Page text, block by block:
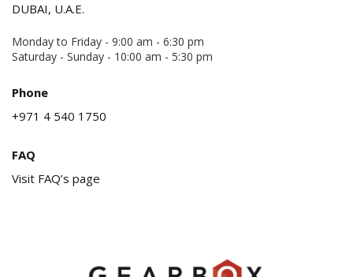
DUBAI, U.A.E.
Monday to Friday - 9:00 am - 6:30 pm
Saturday - Sunday - 10:00 am - 5:30 pm
Phone
+971 4 540 1750
FAQ
Visit FAQ’s page